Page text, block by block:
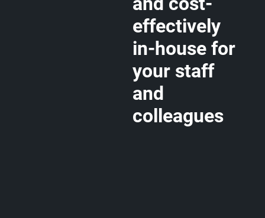
effectively
in-house for
your staff
and
colleagues